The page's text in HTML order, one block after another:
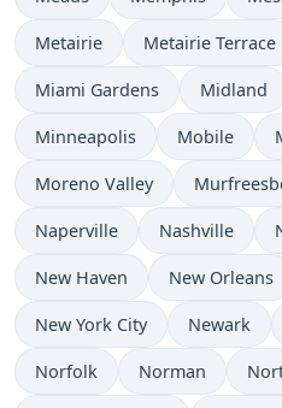
Metairie Metairie Terrace
Miami Gardens Midland
Minneapolis Mobile
Moreno Valley
Naperville Nashville
New Haven New Orleans
New York City Newark
Norfolk Norman